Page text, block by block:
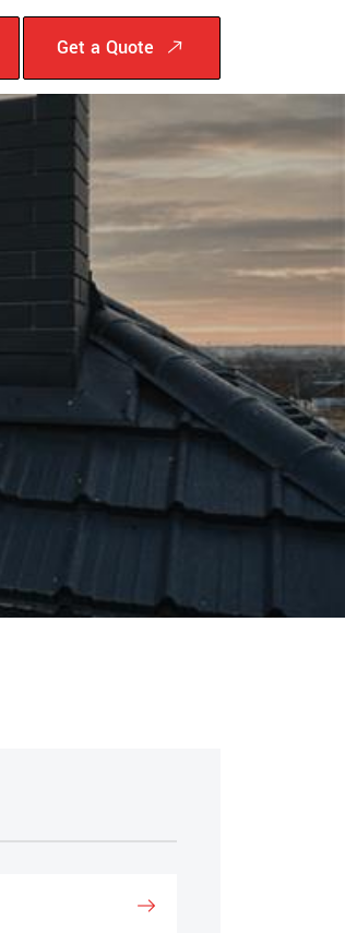
Get a Quote